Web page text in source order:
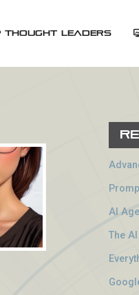
Thought Leaders
AI
The